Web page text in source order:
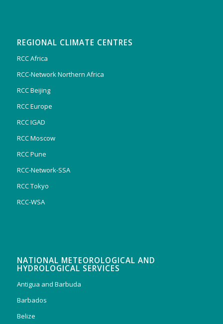
REGIONAL CLIMATE CENTRES
RCC Africa
RCC-Network Northern Africa
RCC Beijing
RCC Europe
RCC IGAD
RCC Moscow
RCC Pune
RCC-Network-SSA
RCC Tokyo
RCC-WSA
NATIONAL METEOROLOGICAL AND
HYDROLOGICAL SERVICES
Antigua and Barbuda
Barbados
Belize